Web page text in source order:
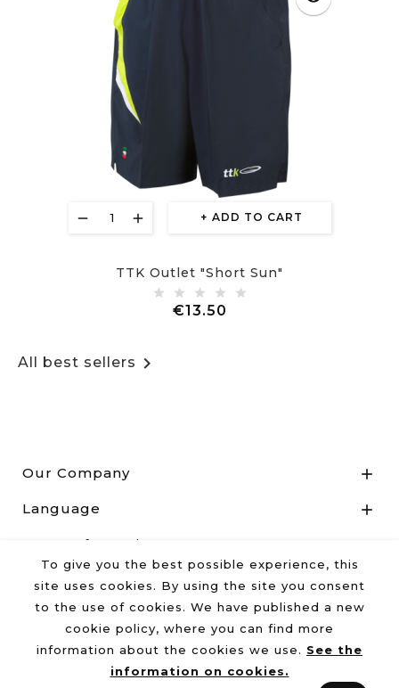
ADD TO CART
TTK Outlet "Short Sun"
€13.50
All best sellers 
Our Company 
Language 
Store Information
© 2026 - Reg.Imp.UD 02464440300 - R.E.A. Udine N°
262826
To give you the best possible experience, this
site uses cookies. By using the site you consent
to the use of cookies. We have published a new
cookie policy, where you can find more
information about the cookies we use. See the
information on cookies.